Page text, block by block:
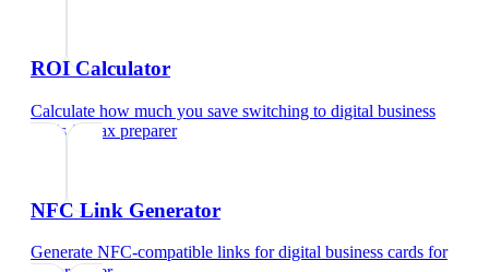
ROI Calculator
Calculate how much you save switching to digital business
cardsfor tax preparer
NFC Link Generator
Generate NFC-compatible links for digital business cards for